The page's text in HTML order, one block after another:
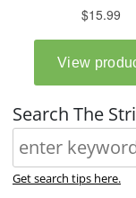
Search The
Get search tips here.